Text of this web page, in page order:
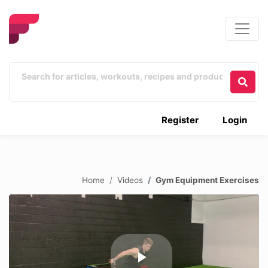
Login
Register
Home Videos Gym Equipment Exercises